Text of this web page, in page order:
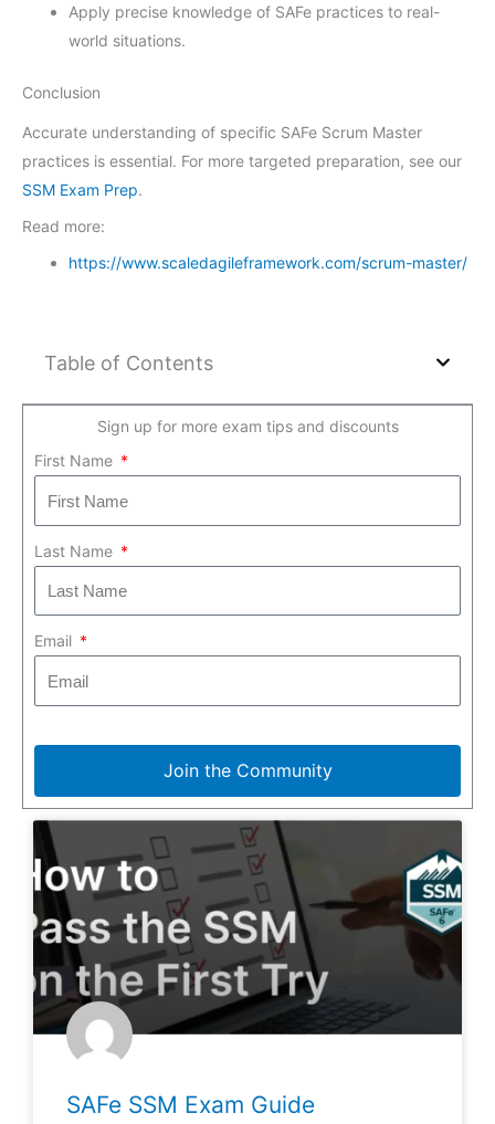
Apply precise knowledge of SAFe practices to real-
world situations.
Conclusion
Accurate understanding of specific SAFe Scrum Master
practices is essential. For more targeted preparation, see our
SSM Exam Prep.
Read more:
https://www.scaledagileframework.com/scrum-master/
Table of Contents
Sign up for more exam tips and discounts
First Name
Last Name
Email
Join the Community
SAFe SSM Exam Guide